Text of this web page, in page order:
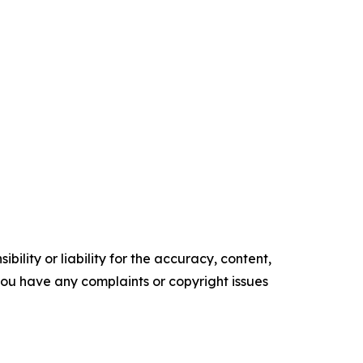
or liability for the accuracy, content,
have any complaints or copyright issues